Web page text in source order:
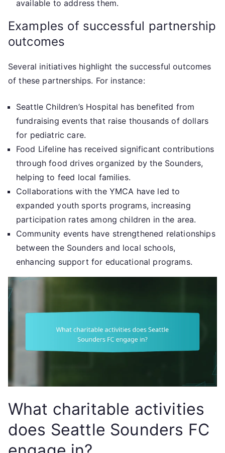
available to address them.
Examples of successful partnership
outcomes
Several initiatives highlight the successful outcomes
of these partnerships. For instance:
Seattle Children’s Hospital has benefited from
fundraising events that raise thousands of dollars
for pediatric care.
Food Lifeline has received significant contributions
through food drives organized by the Sounders,
helping to feed local families.
Collaborations with the YMCA have led to
expanded youth sports programs, increasing
participation rates among children in the area.
Community events have strengthened relationships
between the Sounders and local schools,
enhancing support for educational programs.
What charitable activities
does Seattle Sounders FC